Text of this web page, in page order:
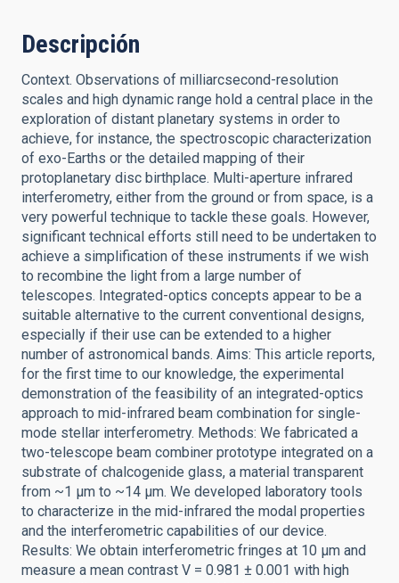
Descripción
Context. Observations of milliarcsecond-resolution
scales and high dynamic range hold a central place in the
exploration of distant planetary systems in order to
achieve, for instance, the spectroscopic characterization
of exo-Earths or the detailed mapping of their
protoplanetary disc birthplace. Multi-aperture infrared
interferometry, either from the ground or from space, is a
very powerful technique to tackle these goals. However,
significant technical efforts still need to be undertaken to
achieve a simplification of these instruments if we wish
to recombine the light from a large number of
telescopes. Integrated-optics concepts appear to be a
suitable alternative to the current conventional designs,
especially if their use can be extended to a higher
number of astronomical bands. Aims: This article reports,
for the first time to our knowledge, the experimental
demonstration of the feasibility of an integrated-optics
approach to mid-infrared beam combination for single-
mode stellar interferometry. Methods: We fabricated a
two-telescope beam combiner prototype integrated on a
substrate of chalcogenide glass, a material transparent
from ~1 μm to ~14 μm. We developed laboratory tools
to characterize in the mid-infrared the modal properties
and the interferometric capabilities of our device.
Results: We obtain interferometric fringes at 10 μm and
measure a mean contrast V = 0.981 ± 0.001 with high